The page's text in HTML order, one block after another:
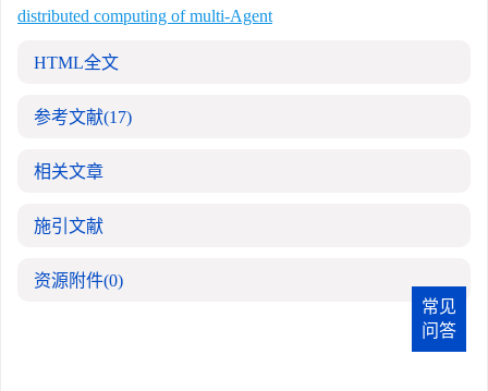
distributed computing of multi-Agent
HTML全文
参考文献(17)
相关文章
施引文献
资源附件(0)
常见
问答